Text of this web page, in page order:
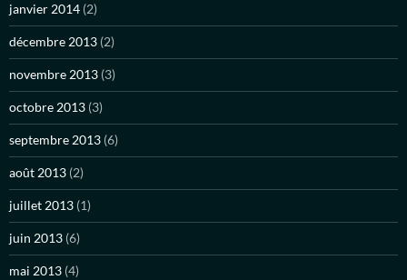
janvier 2014 (2)
décembre 2013 (2)
novembre 2013 (3)
octobre 2013 (3)
septembre 2013 (6)
août 2013 (2)
juillet 2013 (1)
juin 2013 (6)
mai 2013 (4)